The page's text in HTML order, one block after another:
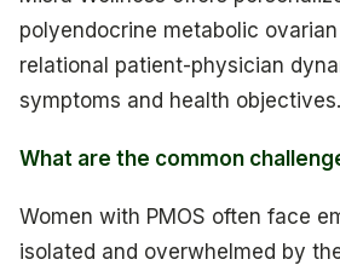
polyendocrine metabolic
relational patient-physician
symptoms and health objectives.
What are the common
Women with PMOS often face
isolated and overwhelmed by